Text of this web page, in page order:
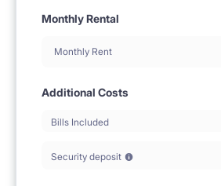
Monthly Rental
Monthly Rent
Additional Costs
Bills Included
Security deposit